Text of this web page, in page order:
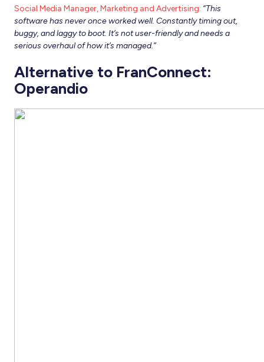
Social Media Manager, Marketing and Advertising: “This
software has never once worked well. Constantly timing out,
buggy, and laggy to boot. It’s not user-friendly and needs a
serious overhaul of how it’s managed.”
Alternative to FranConnect:
Operandio